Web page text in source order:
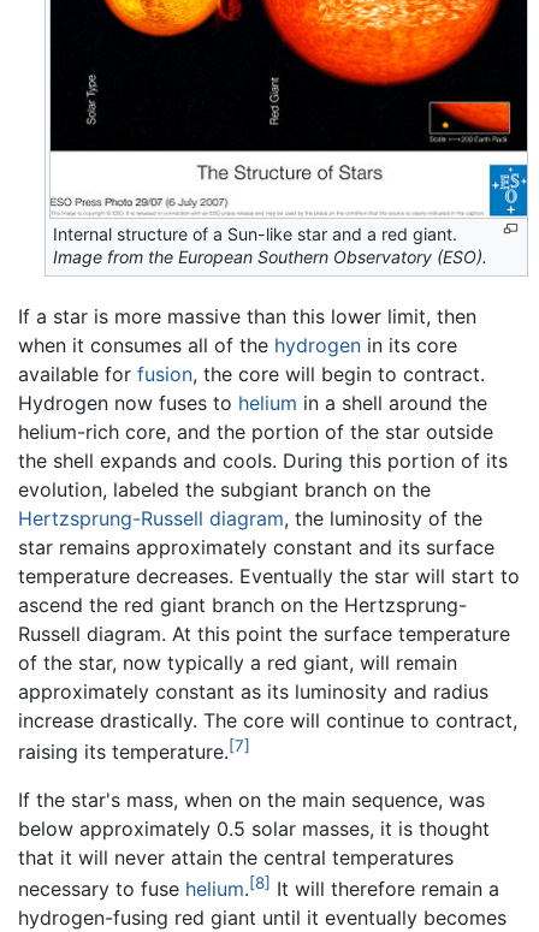
Internal structure of a Sun-like star and a red giant.
Image from the European Southern Observatory (ESO).
If a star is more massive than this lower limit, then
when it consumes all of the hydrogen in its core
available for fusion, the core will begin to contract.
Hydrogen now fuses to helium in a shell around the
helium-rich core, and the portion of the star outside
the shell expands and cools. During this portion of its
evolution, labeled the subgiant branch on the
Hertzsprung-Russell diagram, the luminosity of the
star remains approximately constant and its surface
temperature decreases. Eventually the star will start to
ascend the red giant branch on the Hertzsprung-
Russell diagram. At this point the surface temperature
of the star, now typically a red giant, will remain
approximately constant as its luminosity and radius
increase drastically. The core will continue to contract,
raising its temperature.[7]
If the star's mass, when on the main sequence, was
below approximately 0.5 solar masses, it is thought
that it will never attain the central temperatures
necessary to fuse helium.[8] It will therefore remain a
hydrogen-fusing red giant until it eventually becomes